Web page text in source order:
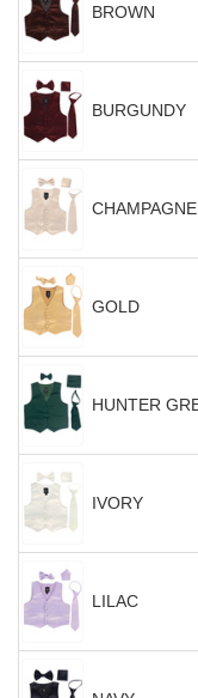
BROWN
BURGUNDY
CHAMPAGNE
GOLD
HUNTER
IVORY
LILAC